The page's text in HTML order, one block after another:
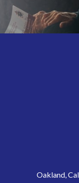
Oakland,